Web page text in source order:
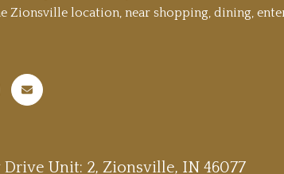
Zionsville location, near shopping, dining,
Drive Unit: 2, Zionsville, IN 46077